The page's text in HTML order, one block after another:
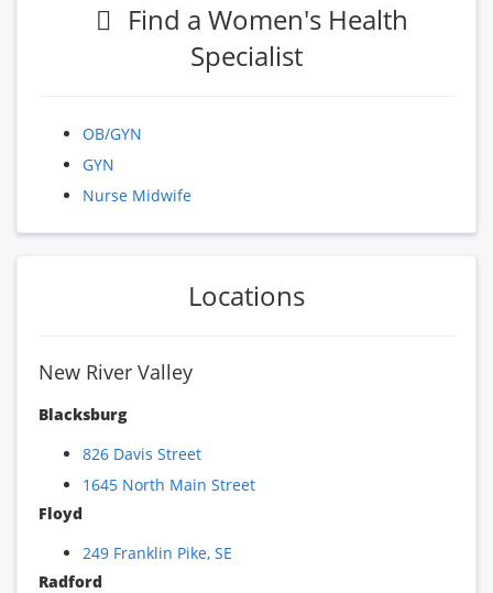
Find a Women's Health
Specialist
OB/GYN
GYN
Nurse Midwife
Locations
New River Valley
Blacksburg
826 Davis Street
1645 North Main Street
Floyd
249 Franklin Pike, SE
Radford